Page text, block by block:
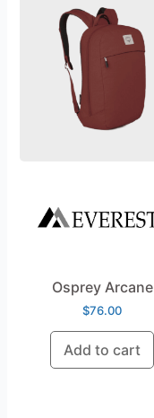
Osprey Arcane
$76.00
Add to cart